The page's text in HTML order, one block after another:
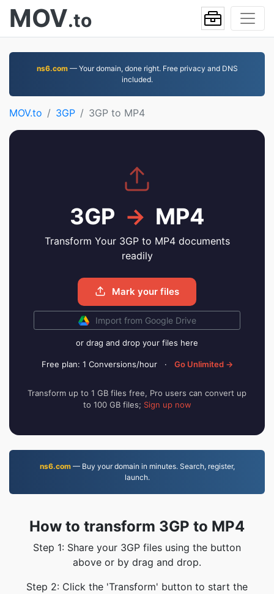
MOV.to
ns6.com— Your domain, done right. Free privacy and DNS
included.
MOV.to 3GP 3GP to MP4
3GP → MP4
Transform Your 3GP to MP4 documents
readily
Mark your files
Import from Google Drive
or drag and drop your files here
Free plan: 1 Conversions/hour · Go Unlimited →
Transform up to 1 GB files free, Pro users can convert up
to 100 GB files; Sign up now
ns6.com— Buy your domain in minutes. Search, register,
launch.
How to transform 3GP to MP4
Step 1: Share your 3GP files using the button
above or by drag and drop.
Step 2: Click the 'Transform' button to start the